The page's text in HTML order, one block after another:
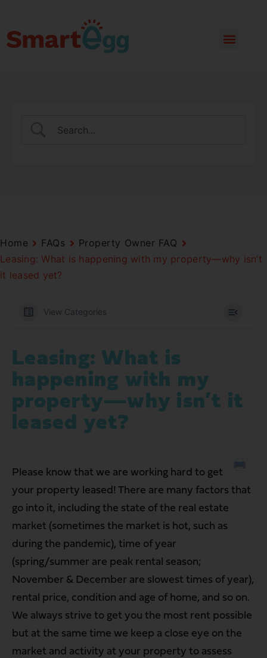
Home FAQs
Property Owner FAQ
Leasing: What is happening with my property—why isn’t
it leased yet?
View Categories
Leasing: What is
happening with my
property—why isn’t it
leased yet?
Please know that we are working hard to get
your property leased! There are many factors that
go into it, including the state of the real estate
market (sometimes the market is hot, such as
during the pandemic), time of year
(spring/summer are peak rental season;
November & December are slowest times of year),
rental price, condition and age of home, and so on.
We always strive to get you the most rent possible
but at the same time we keep a close eye on the
market and activity at your property to assess